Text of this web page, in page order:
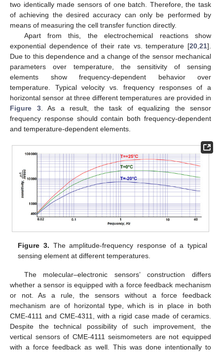
two identically made sensors of one batch. Therefore, the task
of achieving the desired accuracy can only be performed by
means of measuring the cell transfer function directly.
Apart from this, the electrochemical reactions show
exponential dependence of their rate vs. temperature [20 21].
Due to this dependence and a change of the sensor mechanical
parameters over temperature, the sensitivity of sensing
elements show frequency-dependent behavior over
temperature. Typical velocity vs. frequency responses of a
horizontal sensor at three different temperatures are provided in
Figure 3. As a result, the task of equalizing the sensor
frequency response should contain both frequency-dependent
and temperature-dependent elements.
Figure 3. The amplitude-frequency response of a typical
sensing element at different temperatures.
The molecular–electronic sensors’ construction differs
whether a sensor is equipped with a force feedback mechanism
or not. As a rule, the sensors without a force feedback
mechanism are of horizontal type, which is in place in both
CME-4111 and CME-4311, with a rigid case made of ceramics.
Despite the technical possibility of such improvement, the
vertical sensors of CME-4111 seismometers are not equipped
with a force feedback as well. This was done intentionally to